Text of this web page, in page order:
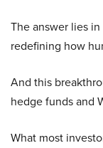
The answer lies
redefining how
And this
hedge funds and
What most